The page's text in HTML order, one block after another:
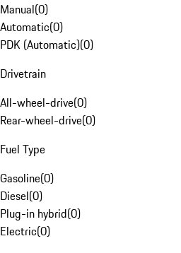
Manual(0)
Automatic(0)
PDK (Automatic)(0)
Drivetrain
All-wheel-drive(0)
Rear-wheel-drive(0)
Fuel Type
Gasoline(0)
Diesel(0)
Plug-in hybrid(0)
Electric(0)